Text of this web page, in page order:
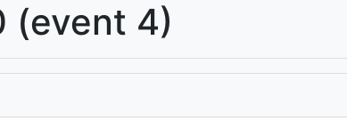
(event 4)